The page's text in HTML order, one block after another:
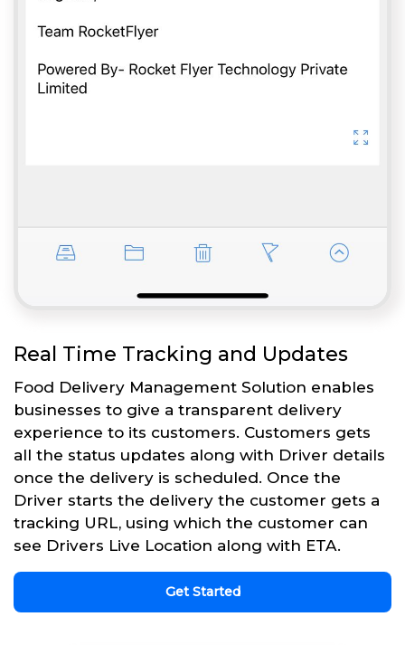
Real Time Tracking and Updates
Food Delivery Management Solution enables
businesses to give a transparent delivery
experience to its customers. Customers gets
all the status updates along with Driver details
once the delivery is scheduled. Once the
Driver starts the delivery the customer gets a
tracking URL, using which the customer can
see Drivers Live Location along with ETA.
Get Started